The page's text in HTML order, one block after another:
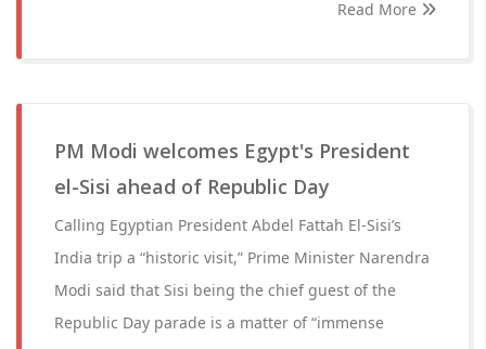
Read More
PM Modi welcomes Egypt's President
el-Sisi ahead of Republic Day
Calling Egyptian President Abdel Fattah El-Sisi’s
India trip a “historic visit,” Prime Minister Narendra
Modi said that Sisi being the chief guest of the
Republic Day parade is a matter of “immense